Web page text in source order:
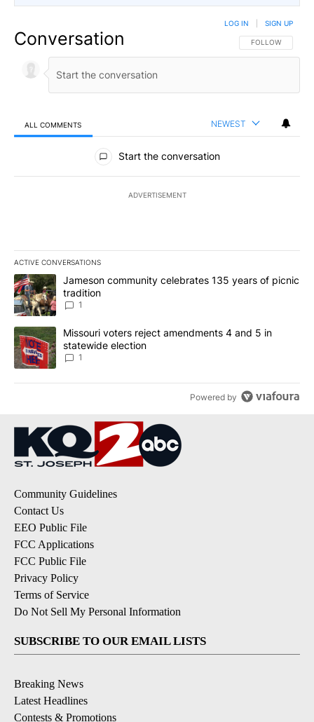
Conversation FOLLOW THIS
FOLLOW
LOG IN SIGN UP
ALL COMMENTS NEWEST
All Comments
Start the conversation
ADVERTISEMENT
ACTIVE CONVERSATIONS
The following is a list of the most commented articles in the last
A trending article titled "Jameson community celebrates 135
Jameson community celebrates 135 years of picnic
tradition
1
A trending article titled "Missouri voters reject amendments 4
Missouri voters reject amendments 4 and 5 in
statewide election
1
Powered by
Community Guidelines
Contact Us
EEO Public File
FCC Applications
FCC Public File
Privacy Policy
Terms of Service
Do Not Sell My Personal Information
SUBSCRIBE TO OUR EMAIL LISTS
Breaking News
Latest Headlines
Contests & Promotions